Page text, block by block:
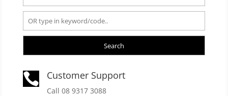
Search
 Customer Support
Call 08 9317 3088